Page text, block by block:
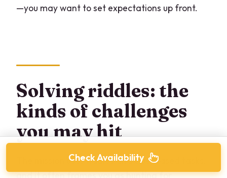
—you may want to set expectations up front.
Solving riddles: the
kinds of challenges
you may hit
The mission uses riddles and clue-based tasks,
and it often frames you as hunting for
Check Availability